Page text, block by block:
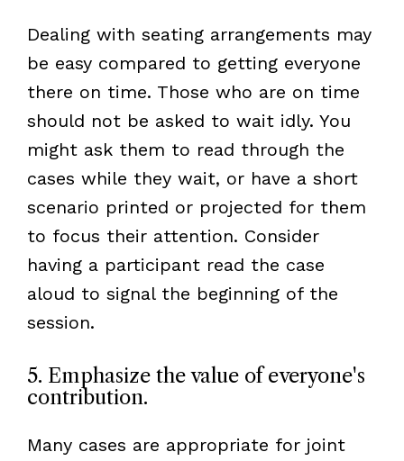
Dealing with seating arrangements may
be easy compared to getting everyone
there on time. Those who are on time
should not be asked to wait idly. You
might ask them to read through the
cases while they wait, or have a short
scenario printed or projected for them
to focus their attention. Consider
having a participant read the case
aloud to signal the beginning of the
session.
5. Emphasize the value of everyone's
contribution.
Many cases are appropriate for joint